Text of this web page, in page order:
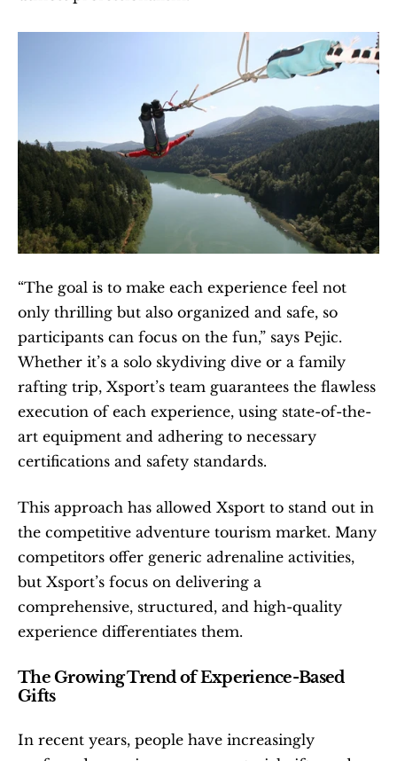
“The goal is to make each experience feel not
only thrilling but also organized and safe, so
participants can focus on the fun,” says Pejic.
Whether it’s a solo skydiving dive or a family
rafting trip, Xsport’s team guarantees the flawless
execution of each experience, using state-of-the-
art equipment and adhering to necessary
certifications and safety standards.
This approach has allowed Xsport to stand out in
the competitive adventure tourism market. Many
competitors offer generic adrenaline activities,
but Xsport’s focus on delivering a
comprehensive, structured, and high-quality
experience differentiates them.
The Growing Trend of Experience-Based
Gifts
In recent years, people have increasingly